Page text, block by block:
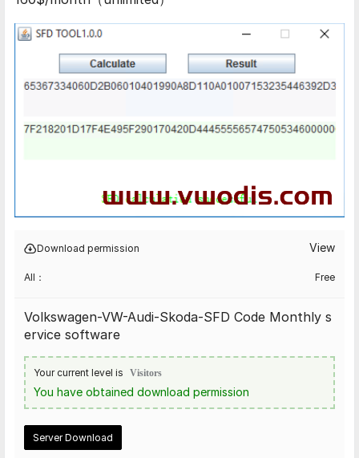
Download permission View
All： Free
Volkswagen-VW-Audi-Skoda-SFD Code Monthly s
ervice software
Your current level is Visitors
You have obtained download permission
Server Download